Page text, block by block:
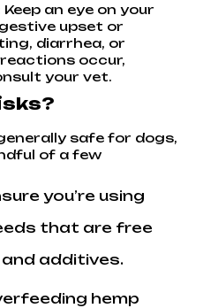
Keep an eye on your
upset or
diarrhea, or
occur,
your vet.
safe for dogs,
of a few
you’re using
that are free
additives.
hemp